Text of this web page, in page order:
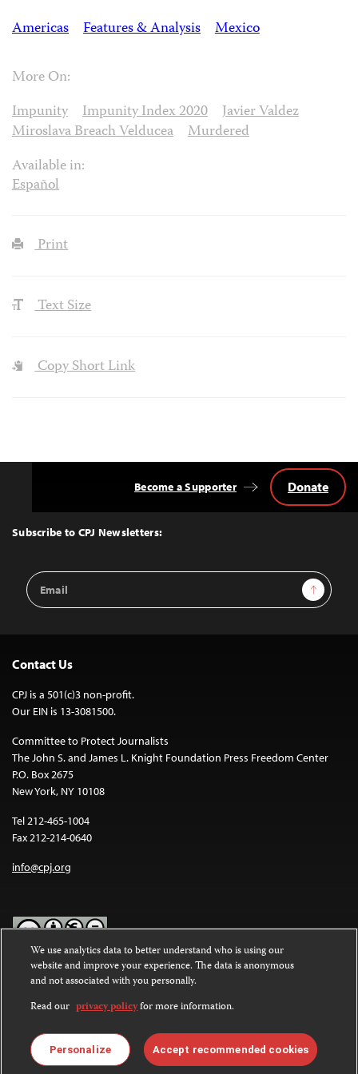
Americas
Features & Analysis Mexico
More On:
Impunity
Impunity Index 2020
Javier Valdez
Miroslava Breach Velducea
Murdered
Available in:
Español
Print
Text Size
Copy Short Link
Top
Subscribe to CPJ Newsletters:
Email
Address
Sign Up
Become a Supporter Donate
Contact Us
CPJ is a 501(c)3 non-profit.
Our EIN is 13-3081500.
Committee to Protect Journalists
The John S. and James L. Knight Foundation Press Freedom Center
P.O. Box 2675
New York, NY 10108
Tel 212-465-1004
Fax 212-214-0640
info@cpj.org
Except where noted, text on this website is licensed under a
Commons Attribution-NonCommercial-NoDerivatives 4.0
International License.
Images and other media are not covered by the Creative Commons
license. For more information about permissions, see ourFAQs
We use analytics data to better understand who is using our
website and improve your experience. The data is anonymous
and not associated with you personally.
Read our privacy policyfor more information.
Personalize Accept recommended cookies